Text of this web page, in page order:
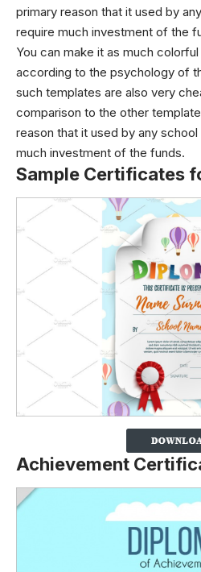
primary reason that it used by
require much investment of the
You can make it as much
according to the psychology of
such templates are also very
comparison to the other
reason that it used by any
much investment of the funds.
Sample Certificates
Achievement